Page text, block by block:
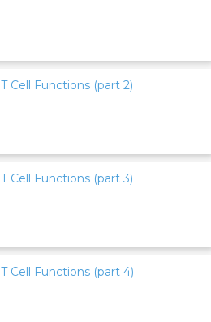
T Cell Functions (part 2)
T Cell Functions (part 3)
T Cell Functions (part 4)